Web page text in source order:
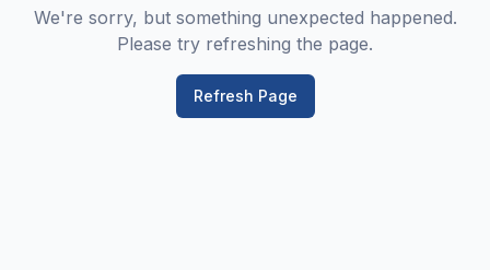
We're sorry, but something unexpected happened.
Please try refreshing the page.
Refresh Page